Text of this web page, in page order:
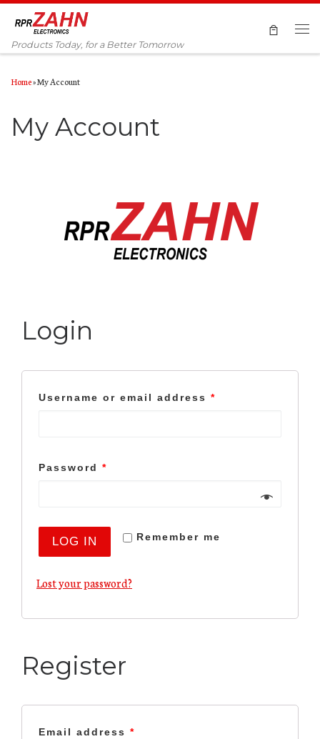
Skip to content
Products Today, for a Better Tomorrow
Home»My Account
My Account
Login
Username or email address *
Password *
Remember me
LOG IN
Lost your password?
Register
Email address *